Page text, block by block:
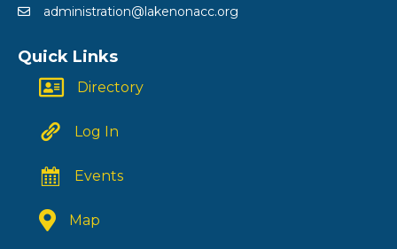
administration@lakenonacc.org
Quick Links
Directory
Log In
Events
Map